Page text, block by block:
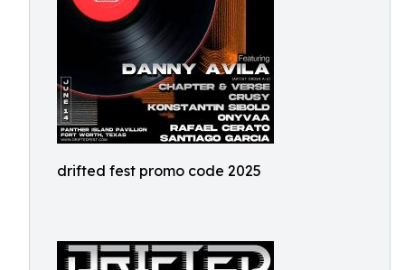
drifted fest promo code 2025